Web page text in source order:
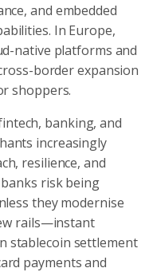
and embedded
In Europe,
native platforms and
border expansion
shoppers.
banking, and
increasingly
resilience, and
risk being
they modernise
rails—instant
stablecoin settlement
payments and